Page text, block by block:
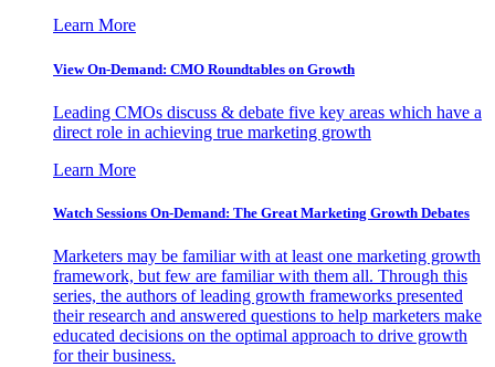
Learn More
View On-Demand: CMO Roundtables on Growth
Leading CMOs discuss & debate five key areas which have a
direct role in achieving true marketing growth
Learn More
Watch Sessions On-Demand: The Great Marketing Growth Debates
Marketers may be familiar with at least one marketing growth
framework, but few are familiar with them all. Through this
series, the authors of leading growth frameworks presented
their research and answered questions to help marketers make
educated decisions on the optimal approach to drive growth
for their business.